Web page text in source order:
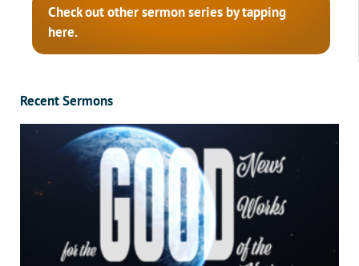
Check out other sermon series by tapping
here.
Recent Sermons